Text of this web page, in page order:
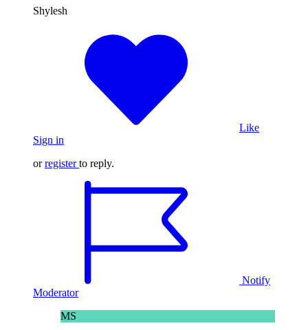
Shylesh
Like
Sign in
orregister to reply.
Notify
Moderator
MS